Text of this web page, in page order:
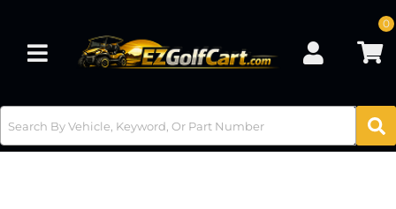
Toggle navigation
0